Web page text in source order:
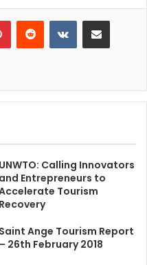
PinterestReddit VKontakteShare via Email
UNWTO: Calling Innovators
and Entrepreneurs to
Tourism
Recovery
Saint Ange Tourism Report
– 26th February 2018